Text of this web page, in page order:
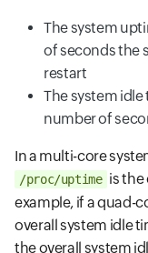
The system
of seconds the
restart
The system
number of
In a multi-core
/proc/uptime is the
example, if a quad-
overall system idle
the overall system